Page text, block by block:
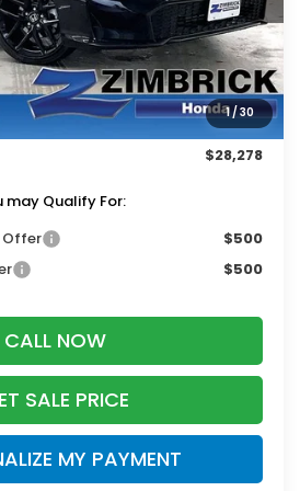
1/30
Less
$29,090
+$399
-$1,211
$28,278
Qualify For:
$500
$500
CALL NOW
SALE PRICE
MY PAYMENT